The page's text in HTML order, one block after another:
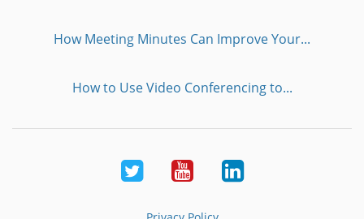
How Meeting Minutes Can Improve Your...
How to Use Video Conferencing to...
Twitter YoutubeLinkedIn